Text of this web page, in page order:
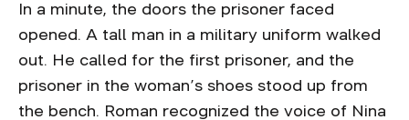
In a minute, the doors the prisoner faced
opened. A tall man in a military uniform walked
out. He called for the first prisoner, and the
prisoner in the woman’s shoes stood up from
the bench. Roman recognized the voice of Nina